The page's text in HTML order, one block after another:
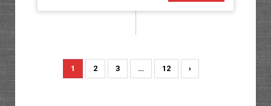
1 2 3 … 12 ›